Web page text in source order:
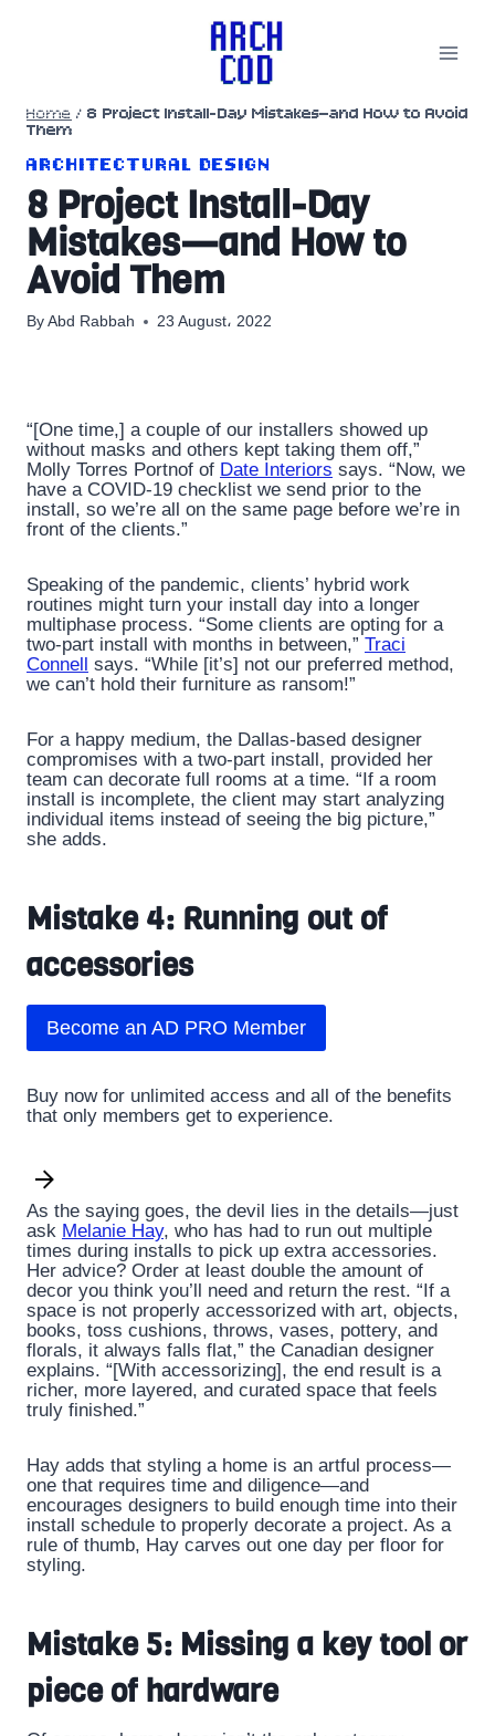
Home / 8 Project Install-Day Mistakes—and How to Avoid
Them
ARCHITECTURAL DESIGN
8 Project Install-Day
Mistakes—and How to
Avoid Them
By Abd Rabbah 23 August، 2022
“[One time,] a couple of our installers showed up
without masks and others kept taking them off,”
Molly Torres Portnof of Date Interiors says. “Now, we
have a COVID-19 checklist we send prior to the
install, so we’re all on the same page before we’re in
front of the clients.”
Speaking of the pandemic, clients’ hybrid work
routines might turn your install day into a longer
multiphase process. “Some clients are opting for a
two-part install with months in between,” Traci
Connell says. “While [it’s] not our preferred method,
we can’t hold their furniture as ransom!”
For a happy medium, the Dallas-based designer
compromises with a two-part install, provided her
team can decorate full rooms at a time. “If a room
install is incomplete, the client may start analyzing
individual items instead of seeing the big picture,”
she adds.
Mistake 4: Running out of
accessories
Become an AD PRO Member
Buy now for unlimited access and all of the benefits
that only members get to experience.
As the saying goes, the devil lies in the details—just
ask Melanie Hay, who has had to run out multiple
times during installs to pick up extra accessories.
Her advice? Order at least double the amount of
decor you think you’ll need and return the rest. “If a
space is not properly accessorized with art, objects,
books, toss cushions, throws, vases, pottery, and
florals, it always falls flat,” the Canadian designer
explains. “[With accessorizing], the end result is a
richer, more layered, and curated space that feels
truly finished.”
Hay adds that styling a home is an artful process—
one that requires time and diligence—and
encourages designers to build enough time into their
install schedule to properly decorate a project. As a
rule of thumb, Hay carves out one day per floor for
styling.
Mistake 5: Missing a key tool or
piece of hardware